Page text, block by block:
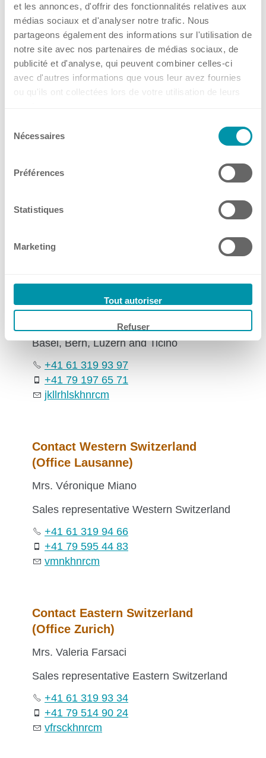
et les annonces, d'offrir des fonctionnalités relatives aux
médias sociaux et d'analyser notre trafic. Nous
partageons également des informations sur l'utilisation de
notre site avec nos partenaires de médias sociaux, de
publicité et d'analyse, qui peuvent combiner celles-ci
avec d'autres informations que vous leur avez fournies
ou qu'ils ont collectées lors de votre utilisation de leurs
Nécessaires
Préférences
Statistiques
Marketing
Tout autoriser
Refuser
Play
Mr. Jörg Kellerhals
Basel, Bern, Luzern and Ticino
+41 61 319 93 97
+41 79 197 65 71
jkllrhlskhnrcm
Contact Western Switzerland
(Office Lausanne)
Mrs. Véronique Miano
Sales representative Western Switzerland
+41 61 319 94 66
+41 79 595 44 83
vmnkhnrcm
Contact Eastern Switzerland
(Office Zurich)
Mrs. Valeria Farsaci
Sales representative Eastern Switzerland
+41 61 319 93 34
+41 79 514 90 24
vfrsckhnrcm